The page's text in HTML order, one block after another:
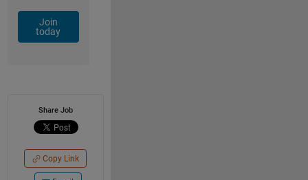
Join
today
Share Job
Copy Link